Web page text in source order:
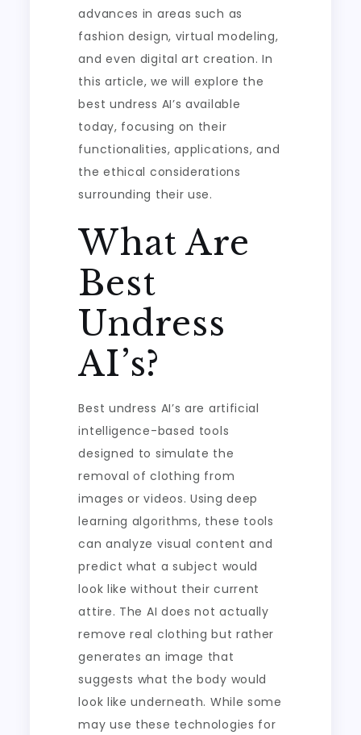
advances in areas such as
fashion design, virtual modeling,
and even digital art creation. In
this article, we will explore the
best undress AI’s available
today, focusing on their
functionalities, applications, and
the ethical considerations
surrounding their use.
What Are
Best
Undress
AI’s?
Best undress AI’s are artificial
intelligence-based tools
designed to simulate the
removal of clothing from
images or videos. Using deep
learning algorithms, these tools
can analyze visual content and
predict what a subject would
look like without their current
attire. The AI does not actually
remove real clothing but rather
generates an image that
suggests what the body would
look like underneath. While some
may use these technologies for